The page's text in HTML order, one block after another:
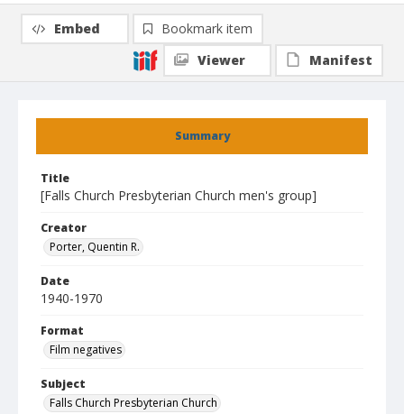
Summary
Title
[Falls Church Presbyterian Church men's group]
Creator
Porter, Quentin R.
Date
1940-1970
Format
Film negatives
Subject
Falls Church Presbyterian Church
Embed
Bookmark item
Viewer
Manifest